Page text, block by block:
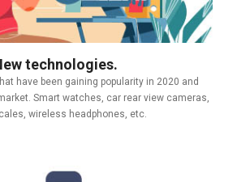
technologies.
have been gaining popularity in 2020 and
Smart watches, car rear view cameras,
wireless headphones, etc.